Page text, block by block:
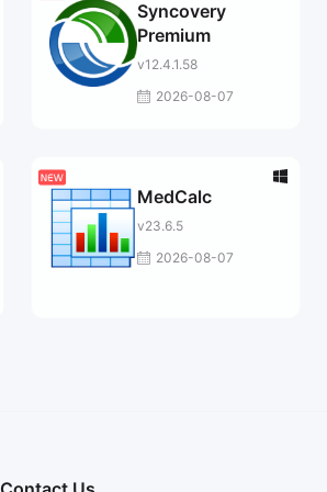
Syncovery
Premium
v12.4.1.58
2026-08-07
MedCalc
v23.6.5
2026-08-07